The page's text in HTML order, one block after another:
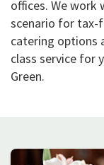
offices. We work
scenario for tax-
catering options
class service for
Green.